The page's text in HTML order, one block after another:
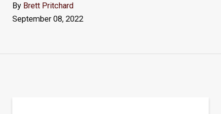
By Brett Pritchard
September 08, 2022